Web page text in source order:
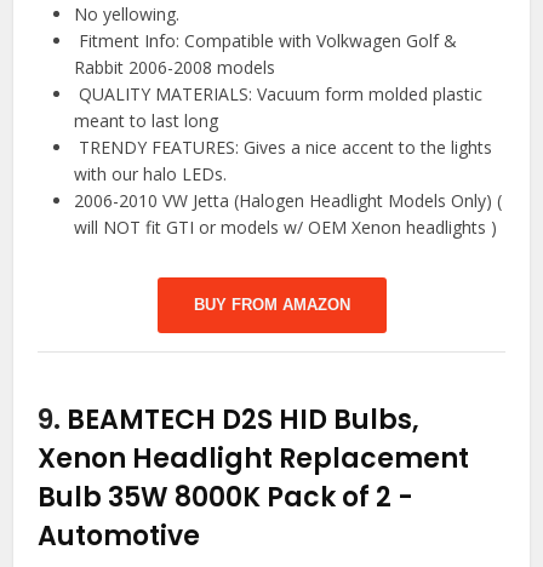
No yellowing.
️ Fitment Info: Compatible with Volkwagen Golf &
Rabbit 2006-2008 models
️ QUALITY MATERIALS: Vacuum form molded plastic
meant to last long
️ TRENDY FEATURES: Gives a nice accent to the lights
with our halo LEDs.
2006-2010 VW Jetta (Halogen Headlight Models Only) (
will NOT fit GTI or models w/ OEM Xenon headlights )
BUY FROM AMAZON
9. BEAMTECH D2S HID Bulbs,
Xenon Headlight Replacement
Bulb 35W 8000K Pack of 2 -
Automotive